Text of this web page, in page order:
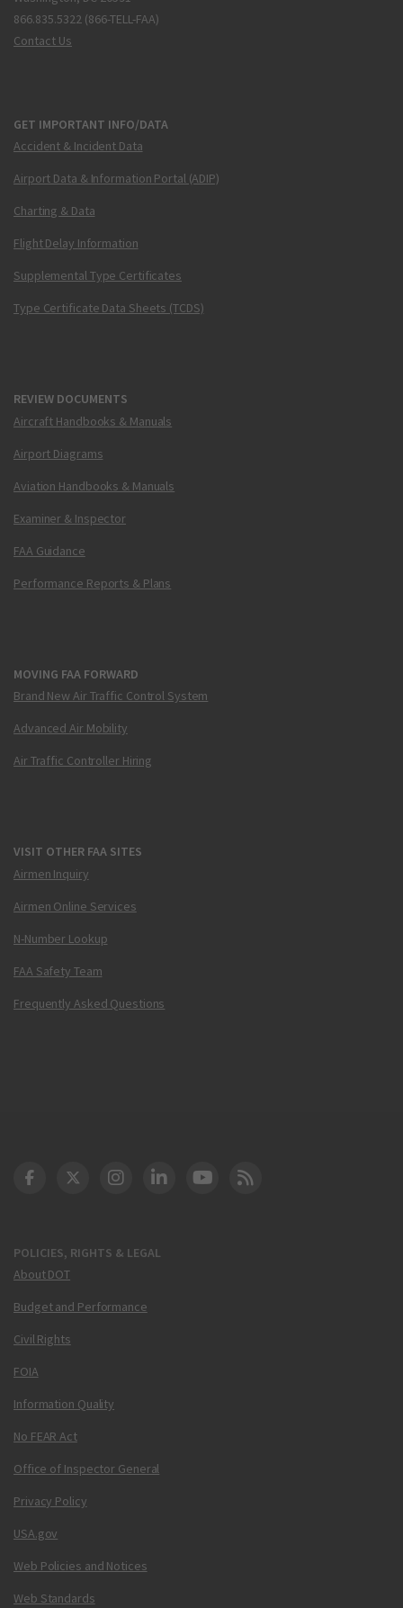
866.835.5322 (866-TELL-FAA)
Contact Us
GET IMPORTANT INFO/DATA
Accident & Incident Data
Airport Data & Information Portal (ADIP)
Charting & Data
Flight Delay Information
Supplemental Type Certificates
Type Certificate Data Sheets (TCDS)
REVIEW DOCUMENTS
Aircraft Handbooks & Manuals
Airport Diagrams
Aviation Handbooks & Manuals
Examiner & Inspector
FAA Guidance
Performance Reports & Plans
MOVING FAA FORWARD
Brand New Air Traffic Control System
Advanced Air Mobility
Air Traffic Controller Hiring
VISIT OTHER FAA SITES
Airmen Inquiry
Airmen Online Services
N-Number Lookup
FAA Safety Team
Frequently Asked Questions
POLICIES, RIGHTS & LEGAL
About DOT
Budget and Performance
Civil Rights
FOIA
Information Quality
No FEAR Act
Office of Inspector General
Privacy Policy
USA.gov
Web Policies and Notices
Web Standards
DOT Facebook
DOT Twitter
DOT Instagram
DOT LinkedIn
FAA YouTube
Cleared for Takeoff